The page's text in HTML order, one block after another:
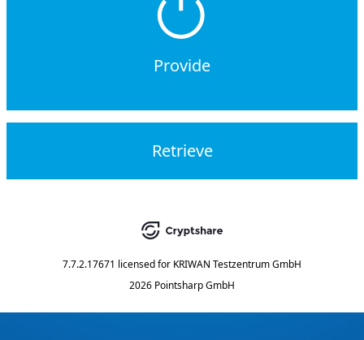
Provide
Retrieve
7.7.2.17671 licensed for KRIWAN Testzentrum GmbH
2026 Pointsharp GmbH